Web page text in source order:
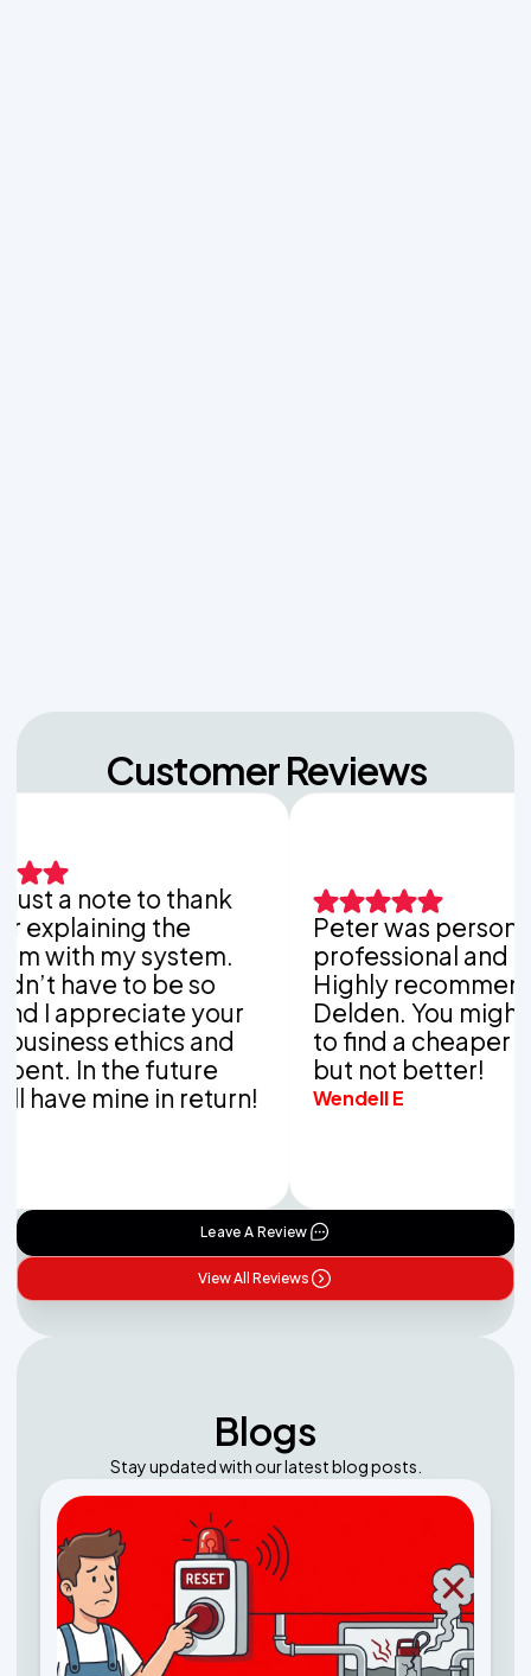
Customer Reviews
note to thank
the
my system.
to be so
your
ethics and
In the future
mine in return!
Peter was personable,
professional and
Highly recommend Van
Delden. You might be
to find a cheaper
but not better!
Wendell E
Leave A Review
View All Reviews
Blogs
Stay updated with our latest blog posts.